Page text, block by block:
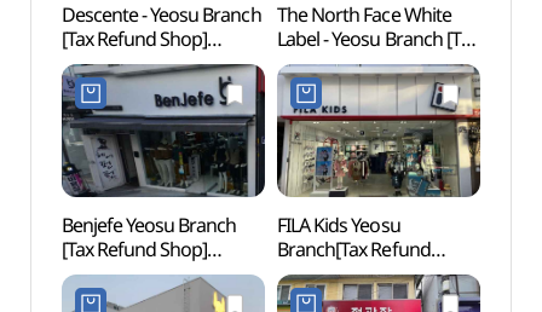
Descente - Yeosu Branch
[Tax Refund Shop]
(데상트 여수점)
The North Face White
Label - Yeosu Branch [Tax
Refund Shop]
(노스페이스화이트라벨
여수점)
Benjefe Yeosu Branch
[Tax Refund Shop]
(벤제프 여수점)
FILA Kids Yeosu
Branch[Tax Refund
Shop](휠라키즈 여수점)